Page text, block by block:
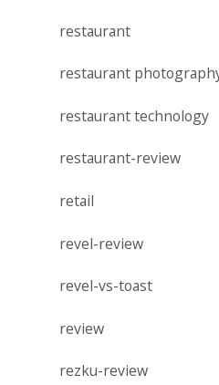
restaurant
restaurant
restaurant technology
restaurant-review
retail
revel-review
revel-vs-toast
review
rezku-review